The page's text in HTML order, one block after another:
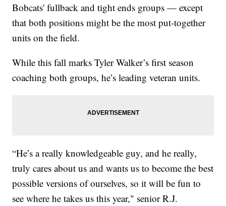
Bobcats' fullback and tight ends groups — except
that both positions might be the most put-together
units on the field.
While this fall marks Tyler Walker’s first season
coaching both groups, he’s leading veteran units.
“He’s a really knowledgeable guy, and he really,
truly cares about us and wants us to become the best
possible versions of ourselves, so it will be fun to
see where he takes us this year," senior R.J.